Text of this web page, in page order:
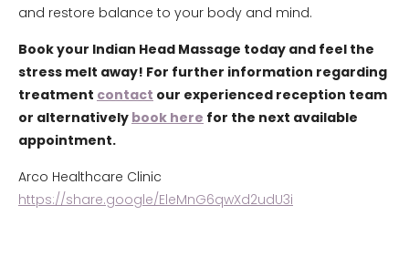
and restore balance to your body and mind.
Book your Indian Head Massage today and feel the
stress melt away! For further information regarding
treatment contact our experienced reception team
or alternatively book here for the next available
appointment.
Arco Healthcare Clinic
https://share.google/EleMnG6qwXd2udU3i